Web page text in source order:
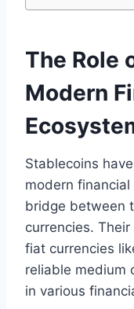
The Role
Modern
Stablecoins
modern
bridge between
currencies.
fiat currencies
reliable medium
in various